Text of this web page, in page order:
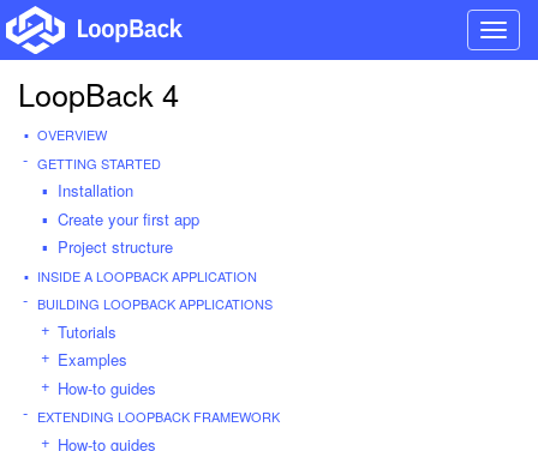
LoopBack 4
OVERVIEW
GETTING STARTED
Installation
Create your first app
Project structure
INSIDE A LOOPBACK APPLICATION
BUILDING LOOPBACK APPLICATIONS
Tutorials
Examples
How-to guides
EXTENDING LOOPBACK FRAMEWORK
How-to guides